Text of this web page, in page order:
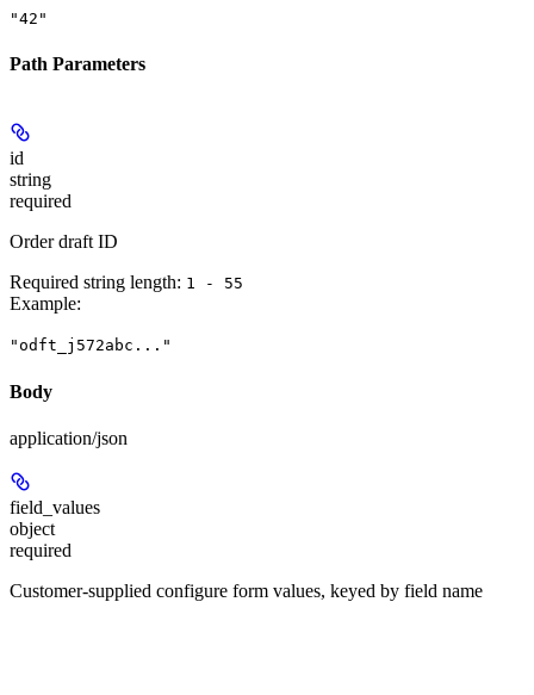
"42"
Path Parameters
id
string
required
Order draft ID
Required string length: 1 - 55
Example:
"odft_j572abc..."
Body
application/json
field_values
object
required
Customer-supplied configure form values, keyed by field name